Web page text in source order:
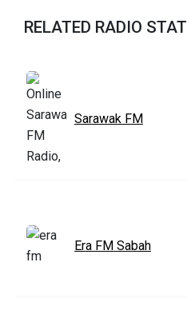
RELATED RADIO
Sarawak FM
Era FM Sabah